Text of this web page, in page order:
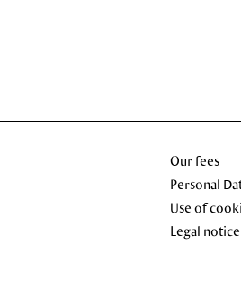
Our fees
Personal
Use of
Legal notice